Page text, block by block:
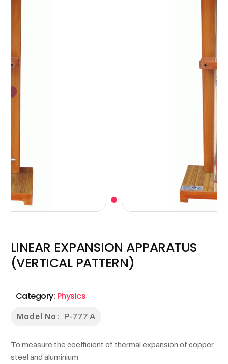
LINEAR EXPANSION APPARATUS
(VERTICAL PATTERN)
Category: Physics
Model No: P-777 A
To measure the coefficient of thermal expansion of copper,
steel and aluminium